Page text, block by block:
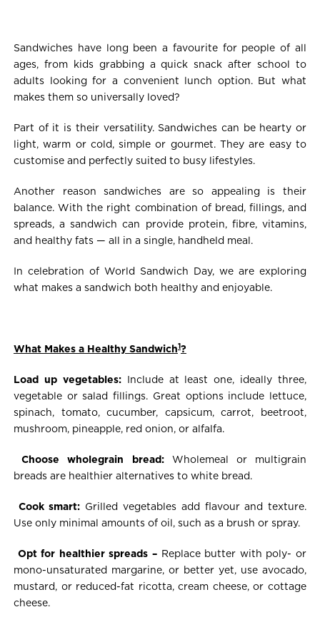
Sandwiches have long been a favourite for people of all
ages, from kids grabbing a quick snack after school to
adults looking for a convenient lunch option. But what
makes them so universally loved?
Part of it is their versatility. Sandwiches can be hearty or
light, warm or cold, simple or gourmet. They are easy to
customise and perfectly suited to busy lifestyles.
Another reason sandwiches are so appealing is their
balance. With the right combination of bread, fillings, and
spreads, a sandwich can provide protein, fibre, vitamins,
and healthy fats — all in a single, handheld meal.
In celebration of World Sandwich Day, we are exploring
what makes a sandwich both healthy and enjoyable.
What Makes a Healthy Sandwich1?
Load up vegetables: Include at least one, ideally three,
vegetable or salad fillings. Great options include lettuce,
spinach, tomato, cucumber, capsicum, carrot, beetroot,
mushroom, pineapple, red onion, or alfalfa.
Choose wholegrain bread: Wholemeal or multigrain
breads are healthier alternatives to white bread.
Cook smart: Grilled vegetables add flavour and texture.
Use only minimal amounts of oil, such as a brush or spray.
Opt for healthier spreads – Replace butter with poly- or
mono-unsaturated margarine, or better yet, use avocado,
mustard, or reduced-fat ricotta, cream cheese, or cottage
cheese.